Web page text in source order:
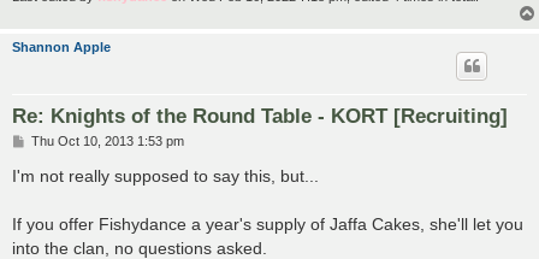
Shannon Apple
Re: Knights of the Round Table - KORT [Recruiting]
P
s
Thu Oct 10, 2013 1:53 pm
I'm not really supposed to say this, but...
If you offer Fishydance a year's supply of Jaffa Cakes, she'll let you
into the clan, no questions asked.